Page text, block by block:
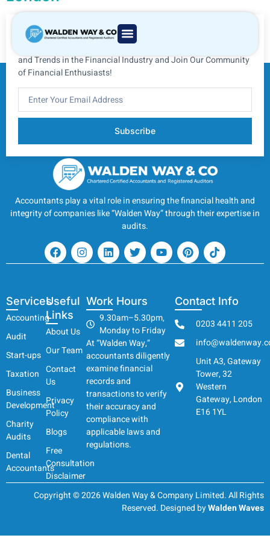
Subscribe to Our Newsletter
Subscribe to Our Newsletter for Insider Information, Advice,
and Trends in the Financial Industry and Join Our Community
of Financial Enthusiasts!
Subscribe
Accountants play a vital role in ensuring the financial health and
integrity of companies like “Walden Way” through their expertise in
audits.
Services
Accounting
Audit
Start-ups
Taxation
Business
Development
Charity
Audits
Dental
Accountants
Useful
Links
About Us
Our Team
Contact
Us
Privacy
Policy
Blogs
Free
Consultation
Disclaimer
Work Hours
9.30am–5.30pm,
Monday to Friday
At “Walden Way,”
accountants diligently
examine financial
records and
transactions to verify
their accuracy and
compliance with
applicable laws and
regulations.
Contact Info
0203 4411 205
Unit A3, Gateway
Tower, 32
Western
Gateway, London
E16 1YL
Copyright © 2026 Walden Way & Company Limited. All Rights
Reserved. Designed byWalden Waves